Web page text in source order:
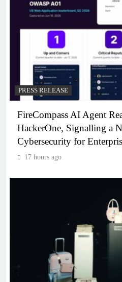
PRESS RELEASE
FireCompass AI Agent
HackerOne, Signalling a
Cybersecurity for
17 hours ago